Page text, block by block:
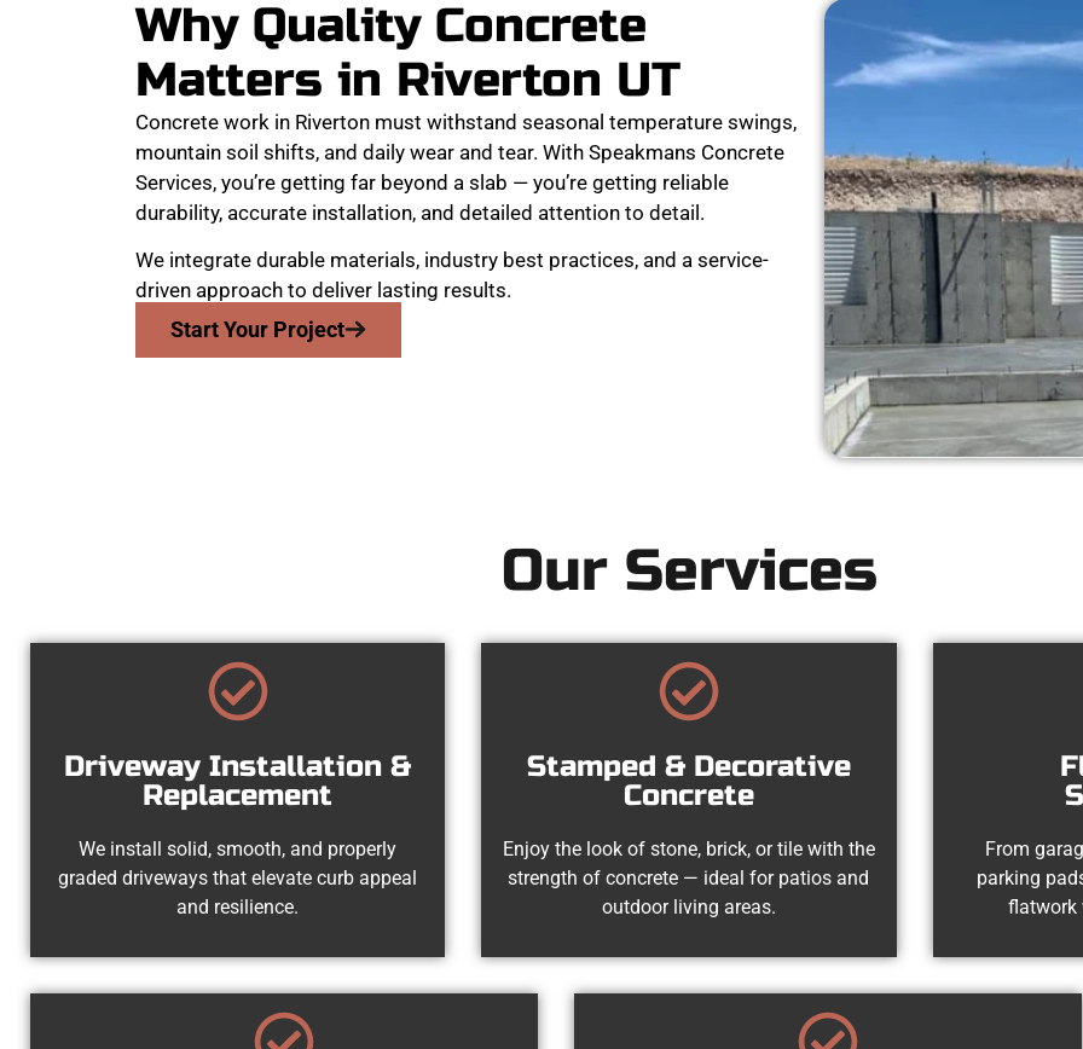
Why Quality Concrete
Matters in Riverton UT
Concrete work in Riverton must withstand seasonal temperature swings,
mountain soil shifts, and daily wear and tear. With Speakmans Concrete
Services, you’re getting far beyond a slab — you’re getting reliable
durability, accurate installation, and detailed attention to detail.
We integrate durable materials, industry best practices, and a service-
driven approach to deliver lasting results.
Start Your Project
Our Services
Driveway Installation &
Replacement
We install solid, smooth, and properly
graded driveways that elevate curb appeal
and resilience.
Stamped & Decorative
Concrete
Enjoy the look of stone, brick, or tile with the
strength of concrete — ideal for patios and
outdoor living areas.
From
parking
flatwork